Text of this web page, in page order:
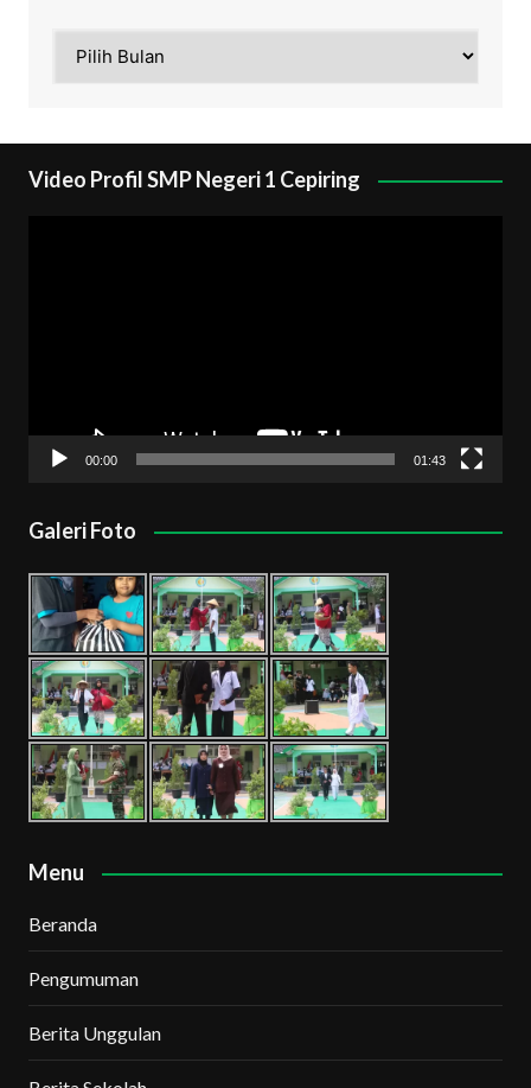
Video Profil SMP Negeri 1 Cepiring
00:00 01:43
Galeri Foto
Menu
Beranda
Pengumuman
Berita Unggulan